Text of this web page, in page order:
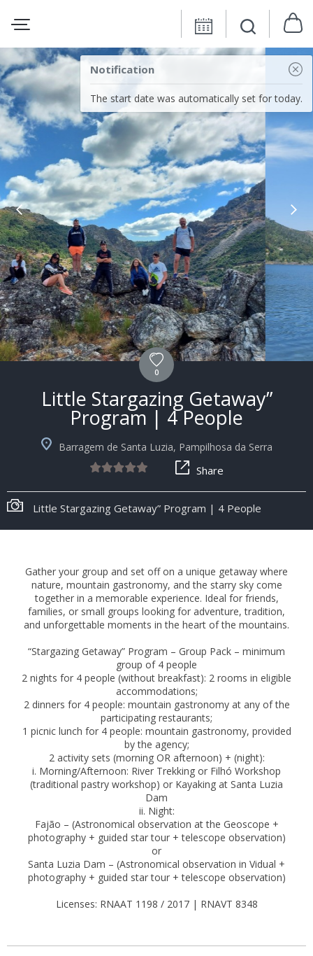
Notification
The start date was automatically set for today.
0
Little Stargazing Getaway”
Program | 4 People
Barragem de Santa Luzia, Pampilhosa da Serra
Share
Little Stargazing Getaway” Program | 4 People
Gather your group and set off on a unique getaway where
nature, mountain gastronomy, and the starry sky come
together in a memorable experience. Ideal for friends,
families, or small groups looking for adventure, tradition,
and unforgettable moments in the heart of the mountains.
“Stargazing Getaway” Program – Group Pack – minimum
group of 4 people
2 nights for 4 people (without breakfast): 2 rooms in eligible
accommodations;
2 dinners for 4 people: mountain gastronomy at any of the
participating restaurants;
1 picnic lunch for 4 people: mountain gastronomy, provided
by the agency;
2 activity sets (morning OR afternoon) + (night):
i. Morning/Afternoon: River Trekking or Filhó Workshop
(traditional pastry workshop) or Kayaking at Santa Luzia
Dam
ii. Night:
Fajão – (Astronomical observation at the Geoscope +
photography + guided star tour + telescope observation)
or
Santa Luzia Dam – (Astronomical observation in Vidual +
photography + guided star tour + telescope observation)
Licenses: RNAAT 1198 / 2017 | RNAVT 8348